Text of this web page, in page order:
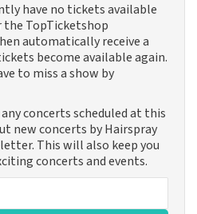
have no tickets available
the TopTicketshop
automatically receive a
become available again.
to miss a show by
concerts scheduled at this
new concerts by Hairspray
This will also keep you
concerts and events.